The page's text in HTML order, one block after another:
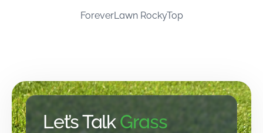
ForeverLawn RockyTop
Let’s TalkGrass